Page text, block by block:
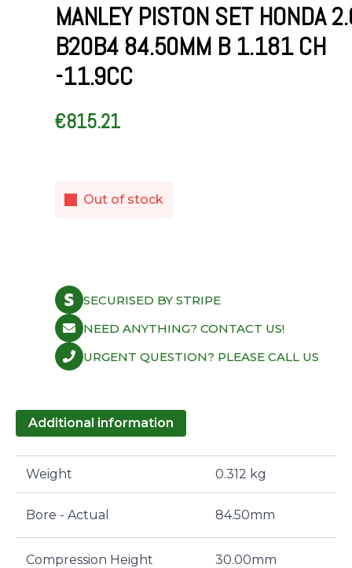
MANLEY PISTON SET HONDA
B20B4 84.50MM B 1.181 CH
-11.9CC
€815.21
Out of stock
SECURISED BY STRIPE
NEED ANYTHING? CONTACT US!
URGENT QUESTION? PLEASE CALL US
Additional information
Weight 0.312 kg
Bore - Actual 84.50mm
Compression Height 30.00mm